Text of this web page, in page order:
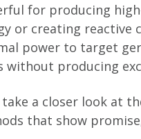
for producing
or creating reactive
power to target
without producing
take a closer look at
that show